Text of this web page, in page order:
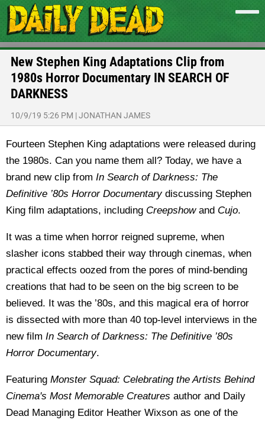
New Stephen King Adaptations Clip from
1980s Horror Documentary IN SEARCH OF
DARKNESS
10/9/19 5:26 PM |JONATHAN JAMES
Fourteen Stephen King adaptations were released during
the 1980s. Can you name them all? Today, we have a
brand new clip from In Search of Darkness: The
Definitive ’80s Horror Documentary discussing Stephen
King film adaptations, including Creepshowand Cujo.
It was a time when horror reigned supreme, when
slasher icons stabbed their way through cinemas, when
practical effects oozed from the pores of mind-bending
creations that had to be seen on the big screen to be
believed. It was the ’80s, and this magical era of horror
is dissected with more than 40 top-level interviews in the
new film In Search of Darkness: The Definitive ’80s
Horror Documentary.
Featuring Monster Squad: Celebrating the Artists Behind
Cinema's Most Memorable Creatures author and Daily
Dead Managing Editor Heather Wixson as one of the